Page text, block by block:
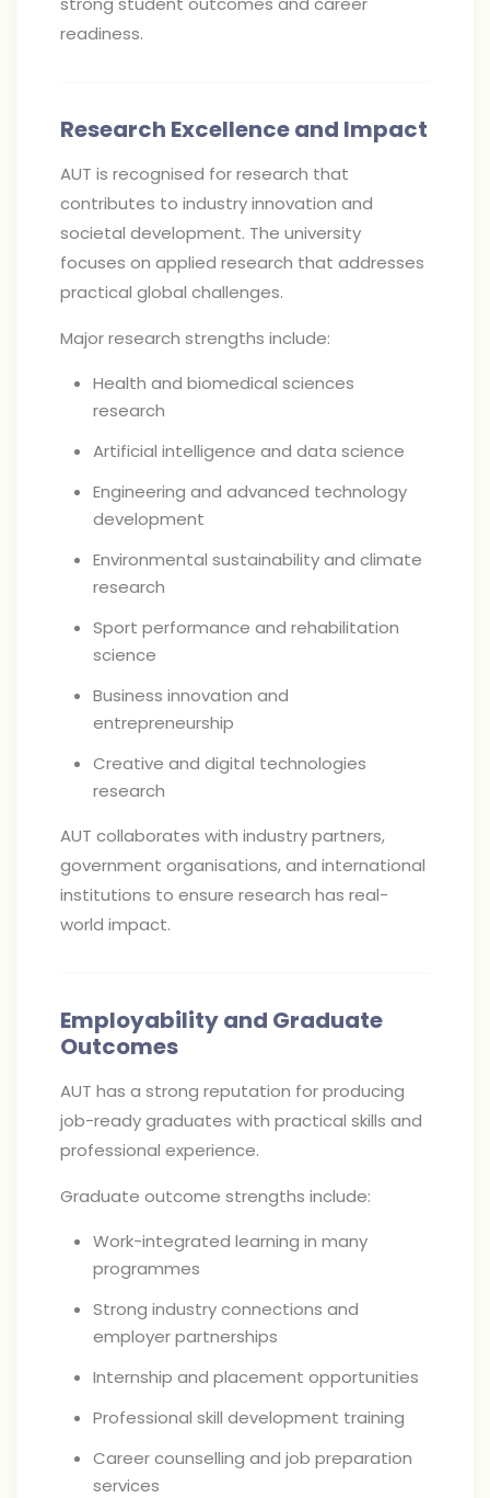
readiness.
Research Excellence and Impact
AUT is recognised for research that
contributes to industry innovation and
societal development. The university
focuses on applied research that addresses
practical global challenges.
Major research strengths include:
Health and biomedical sciences
research
Artificial intelligence and data science
Engineering and advanced technology
development
Environmental sustainability and climate
research
Sport performance and rehabilitation
science
Business innovation and
entrepreneurship
Creative and digital technologies
research
AUT collaborates with industry partners,
government organisations, and international
institutions to ensure research has real-
world impact.
Employability and Graduate
Outcomes
AUT has a strong reputation for producing
job-ready graduates with practical skills and
professional experience.
Graduate outcome strengths include:
Work-integrated learning in many
programmes
Strong industry connections and
employer partnerships
Internship and placement opportunities
Professional skill development training
Career counselling and job preparation
services